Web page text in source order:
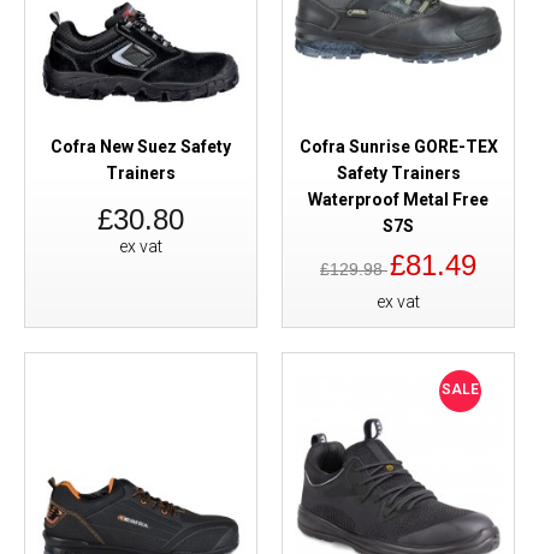
Cofra New Suez Safety
Trainers
£30.80
ex vat
Cofra Sunrise GORE-TEX
Safety Trainers
Waterproof Metal Free
S7S
£129.98£81.49
ex vat
SALE